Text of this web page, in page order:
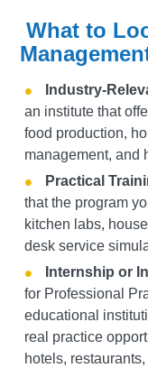
What to
Industry-
an institute that
food production,
management, and
Practical
that the program
kitchen labs,
desk service
Internship or
for Professional
educational
real practice
hotels,